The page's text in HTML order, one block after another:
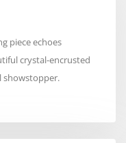
piece echoes
crystal-encrusted
showstopper.